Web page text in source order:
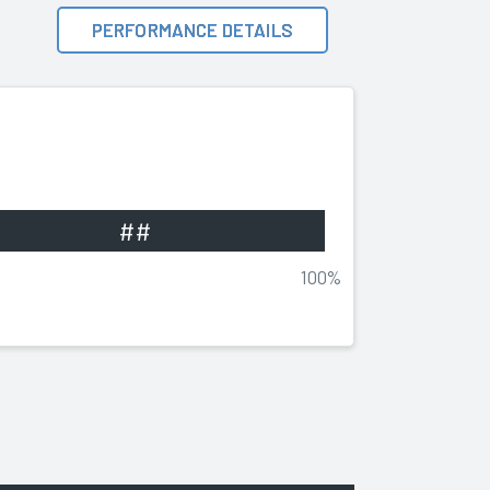
PERFORMANCE DETAILS
##
100%